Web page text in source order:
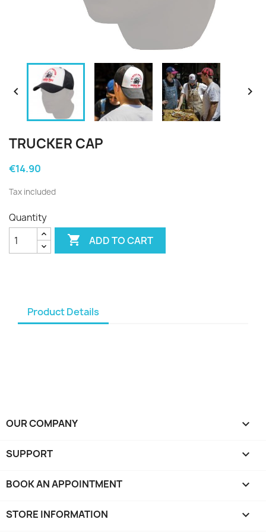
 
TRUCKER CAP
€14.90
Tax included
Quantity
 ADD TO CART
Product Details
OUR COMPANY 
SUPPORT 
BOOK AN APPOINTMENT 
STORE INFORMATION keyboard_arrow_down